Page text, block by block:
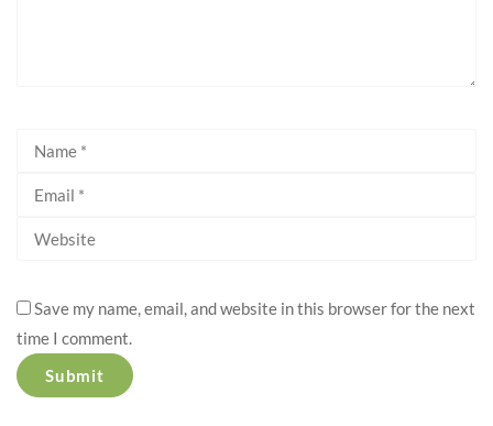
Save my name, email, and website in this browser for the next
time I comment.